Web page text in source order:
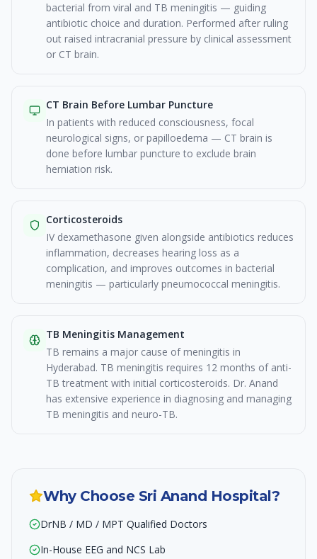
bacterial from viral and TB meningitis — guiding
antibiotic choice and duration. Performed after ruling
out raised intracranial pressure by clinical assessment
or CT brain.
CT Brain Before Lumbar Puncture
In patients with reduced consciousness, focal
neurological signs, or papilloedema — CT brain is
done before lumbar puncture to exclude brain
herniation risk.
Corticosteroids
IV dexamethasone given alongside antibiotics reduces
inflammation, decreases hearing loss as a
complication, and improves outcomes in bacterial
meningitis — particularly pneumococcal meningitis.
TB Meningitis Management
TB remains a major cause of meningitis in
Hyderabad. TB meningitis requires 12 months of anti-
TB treatment with initial corticosteroids. Dr. Anand
has extensive experience in diagnosing and managing
TB meningitis and neuro-TB.
Why Choose Sri Anand Hospital?
DrNB / MD / MPT Qualified Doctors
In-House EEG and NCS Lab